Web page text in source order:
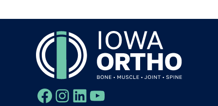
Facebook
Instagram
LinkedIn
YouTube